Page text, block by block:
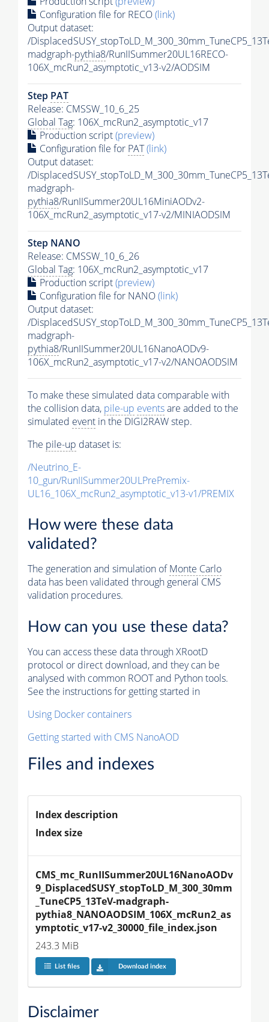
Configuration file for RECO(link)
Output dataset:
/
madgraph-pythia8/RunIISummer20UL16RECO-
106X_mcRun2_asymptotic_v13-v2/AODSIM
Step PAT
Release: CMSSW_10_6_25
Global Tag: 106X_mcRun2_asymptotic_v17
Production script(preview)
Configuration file for PAT(link)
Output dataset:
/
madgraph-
pythia8/RunIISummer20UL16MiniAODv2-
106X_mcRun2_asymptotic_v17-v2/MINIAODSIM
Step NANO
Release: CMSSW_10_6_26
Global Tag: 106X_mcRun2_asymptotic_v17
Production script(preview)
Configuration file for NANO(link)
Output dataset:
/
madgraph-
pythia8/RunIISummer20UL16NanoAODv9-
106X_mcRun2_asymptotic_v17-v2/NANOAODSIM
To make these simulated data comparable with
the collision data, pile-up eventsare added to the
simulated event in the DIGI2RAW step.
The pile-up dataset is:
/Neutrino_E-
10_gun/RunIISummer20ULPrePremix-
UL16_106X_mcRun2_asymptotic_v13-v1/PREMIX
How were these data
validated?
The generation and simulation ofMonte Carlo
data has been validated through general CMS
validation procedures.
How can you use these data?
You can access these data through XRootD
protocol or direct download, and they can be
analysed with common ROOT and Python tools.
See the instructions for getting started in
Using Docker containers
Getting started with CMS NanoAOD
Files and indexes
Index description
Index size
CMS_mc_RunIISummer20UL16NanoAODv
9_DisplacedSUSY_stopToLD_M_300_30mm
_TuneCP5_13TeV-madgraph-
pythia8_NANOAODSIM_106X_mcRun2_as
ymptotic_v17-v2_30000_file_index.json
243.3 MiB
List files Download index
Disclaimer